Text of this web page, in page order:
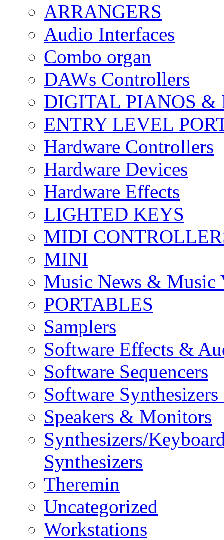
ARRANGERS
Audio Interfaces
Combo organ
DAWs Controllers
DIGITAL PIANOS &
ENTRY LEVEL
Hardware Controllers
Hardware Devices
Hardware Effects
LIGHTED KEYS
MIDI
MINI
Music News & Music
PORTABLES
Samplers
Software Effects &
Software Sequencers
Software
Speakers & Monitors
Synthesizers/
Synthesizers
Theremin
Uncategorized
Workstations